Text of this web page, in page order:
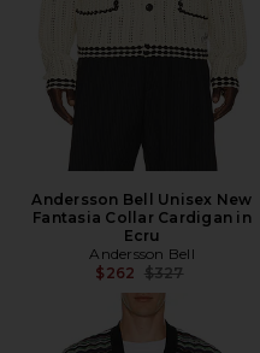
Andersson Bell Unisex New
Fantasia Collar Cardigan in
Ecru
Andersson Bell
$262 Previous price:
$327